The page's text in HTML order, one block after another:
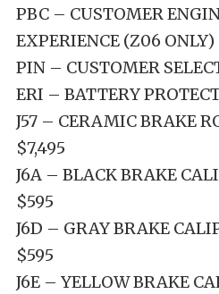
PBC – CUSTOMER
EXPERIENCE (Z06
PIN – CUSTOMER
ERI – BATTERY
J57 – CERAMIC BRAKE
$7,495
J6A – BLACK BRAKE
$595
J6D – GRAY BRAKE
$595
J6E – YELLOW BRAKE